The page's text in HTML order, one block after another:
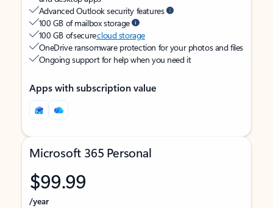
Advanced Outlook security features
100 GB of mailbox storage
100 GB of securecloud storage
OneDrive ransomware protection for your photos and files
Ongoing support for help when you need it
Apps with subscription value
Microsoft 365 Personal
$99.99
/year